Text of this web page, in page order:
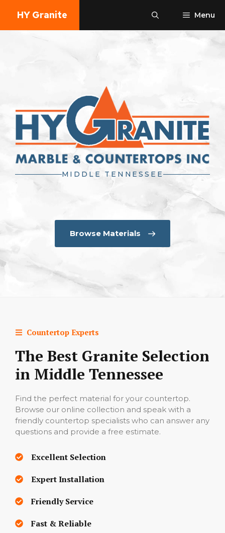
HY Granite Menu
MIDDLE TENNESSEE
Browse Materials
Countertop Experts
The Best Granite Selection
in Middle Tennessee
Find the perfect material for your countertop.
Browse our online collection and speak with a
friendly countertop specialists who can answer any
questions and provide a free estimate.
Excellent Selection
Expert Installation
Friendly Service
Fast & Reliable